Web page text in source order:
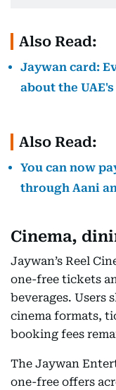
Also Read:
Jaywan card:
about the
Also Read:
You can now
through Aani
Cinema,
Jaywan’s Reel
one-free tickets
beverages. Users
cinema formats,
booking fees
The Jaywan
one-free offers